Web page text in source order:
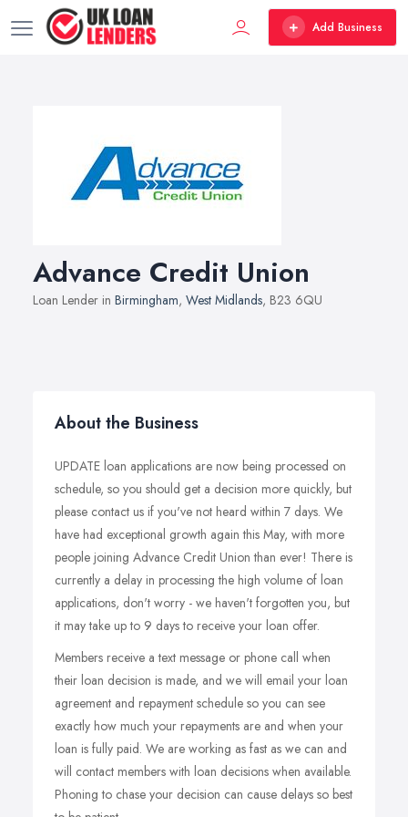
Add Business
Advance Credit Union
Loan Lender in Birmingham, West Midlands, B23 6QU
About the Business
UPDATE loan applications are now being processed on
schedule, so you should get a decision more quickly, but
please contact us if you've not heard within 7 days. We
have had exceptional growth again this May, with more
people joining Advance Credit Union than ever! There is
currently a delay in processing the high volume of loan
applications, don't worry - we haven't forgotten you, but
it may take up to 9 days to receive your loan offer.
Members receive a text message or phone call when
their loan decision is made, and we will email your loan
agreement and repayment schedule so you can see
exactly how much your repayments are and when your
loan is fully paid. We are working as fast as we can and
will contact members with loan decisions when available.
Phoning to chase your decision can cause delays so best